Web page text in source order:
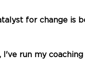
for change is
I've run my